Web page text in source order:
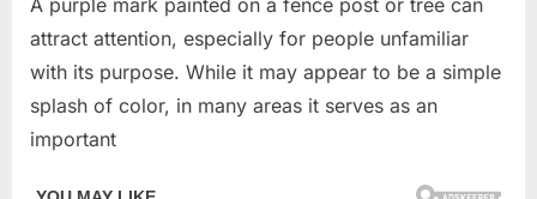
on
7,
admin
attract attention, especially for people unfamiliar
with its purpose. While it may appear to be a simple
splash of color, in many areas it serves as an
important